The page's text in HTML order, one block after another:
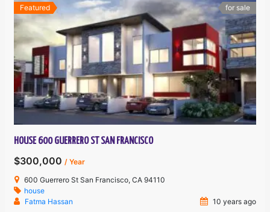
Featured for sale
HOUSE 600 GUERRERO ST SAN FRANCISCO
$300,000 / Year
600 Guerrero St San Francisco, CA 94110
house
Fatma Hassan
10 years ago